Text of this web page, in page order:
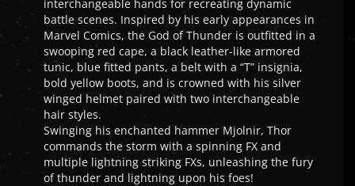
interchangeable hands for recreating dynamic
battle scenes. Inspired by his early appearances in
Marvel Comics, the God of Thunder is outfitted in a
swooping red cape, a black leather-like armored
tunic, blue fitted pants, a belt with a “T” insignia,
bold yellow boots, and is crowned with his silver
winged helmet paired with two interchangeable
hair styles.
Swinging his enchanted hammer Mjolnir, Thor
commands the storm with a spinning FX and
multiple lightning striking FXs, unleashing the fury
of thunder and lightning upon his foes!